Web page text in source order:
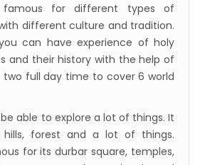
on world bicycle tour to protect
fight HIV/AIDS
to fly to Dubai three times a
tomorrow
famous for different types of
different culture and tradition.
can have experience of holy
and their history with the help of
two full day time to cover 6 world
able to explore a lot of things. It
forest and a lot of things.
for its durbar square, temples,